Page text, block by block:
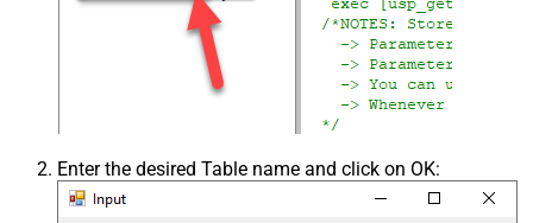
Enter the desired Table name and click on OK: